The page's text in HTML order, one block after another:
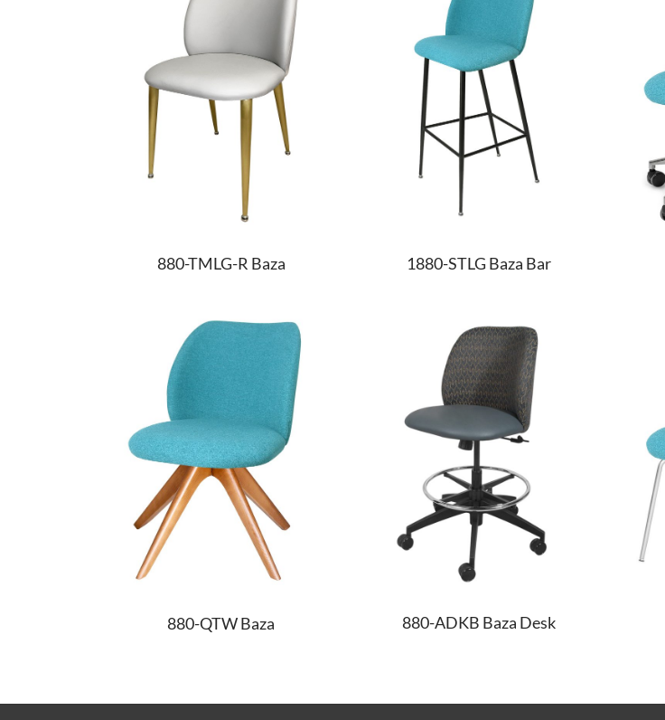
880-TMLG-R Baza 1880-STLG Baza Bar
880-QTW Baza 880-ADKB Baza Desk